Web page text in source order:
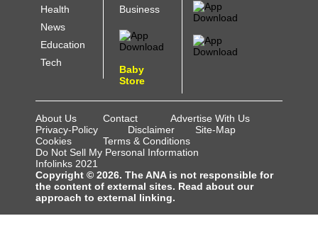
Health
News
Education
Tech
Business
Baby
Store
About Us Contact
Advertise With Us
Privacy-Policy
Disclaimer
Site-Map
Cookies
Terms & Conditions
Do Not Sell My Personal Information
Infolinks 2021
Copyright © 2026. The ANA is not responsible for
the content of external sites. Read about our
approach to external linking.